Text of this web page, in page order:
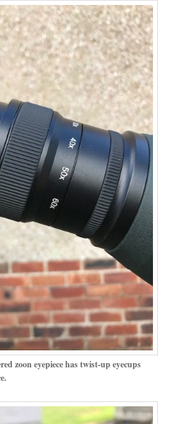
zoon eyepiece has twist-up eyecups